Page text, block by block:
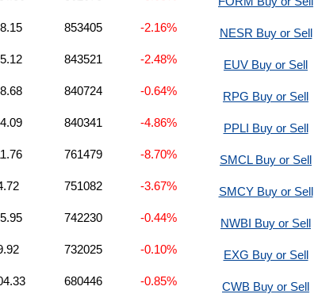
853405 -2.16%
NESR Buy or Sell
843521 -2.48%
EUV Buy or Sell
840724 -0.64%
RPG Buy or Sell
840341 -4.86%
PPLI Buy or Sell
761479 -8.70%
SMCL Buy or Sell
751082 -3.67%
SMCY Buy or Sell
742230 -0.44%
NWBI Buy or Sell
732025 -0.10%
EXG Buy or Sell
680446 -0.85%
CWB Buy or Sell